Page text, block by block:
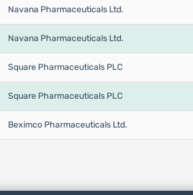
Navana Pharmaceuticals Ltd.
Navana Pharmaceuticals Ltd.
Square Pharmaceuticals PLC
Square Pharmaceuticals PLC
Beximco Pharmaceuticals Ltd.